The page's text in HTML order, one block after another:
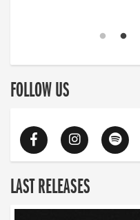
FOLLOW US
LAST RELEASES